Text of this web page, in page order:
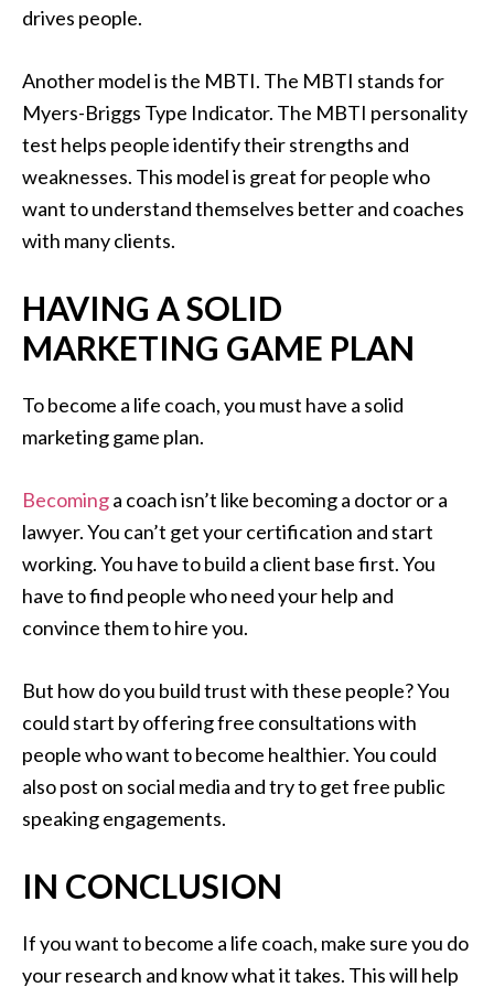
drives people.
Another model is the MBTI. The MBTI stands for
Myers-Briggs Type Indicator. The MBTI personality
test helps people identify their strengths and
weaknesses. This model is great for people who
want to understand themselves better and coaches
with many clients.
HAVING A SOLID
MARKETING GAME PLAN
To become a life coach, you must have a solid
marketing game plan.
Becominga coach isn’t like becoming a doctor or a
lawyer. You can’t get your certification and start
working. You have to build a client base first. You
have to find people who need your help and
convince them to hire you.
But how do you build trust with these people? You
could start by offering free consultations with
people who want to become healthier. You could
also post on social media and try to get free public
speaking engagements.
IN CONCLUSION
If you want to become a life coach, make sure you do
your research and know what it takes. This will help